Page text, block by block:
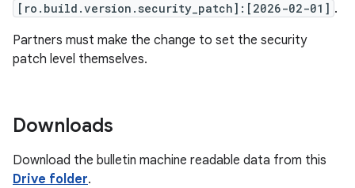
[ro.build.version.security_patch]:[2026-02-01] .
Partners must make the change to set the security
patch level themselves.
Downloads
Download the bulletin machine readable data from this
Drive folder.